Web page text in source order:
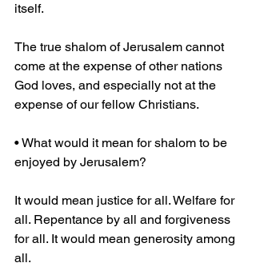
itself.
The true shalom of Jerusalem cannot
come at the expense of other nations
God loves, and especially not at the
expense of our fellow Christians.
• What would it mean for shalom to be
enjoyed by Jerusalem?
It would mean justice for all. Welfare for
all. Repentance by all and forgiveness
for all. It would mean generosity among
all.